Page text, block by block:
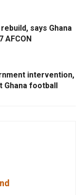
says Ghana
AFCON
intervention,
Ghana football